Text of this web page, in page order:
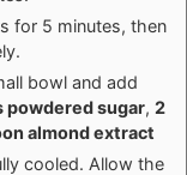
for 5 minutes, then
bowl and add
powdered sugar, 2
almond extract
cooled. Allow the